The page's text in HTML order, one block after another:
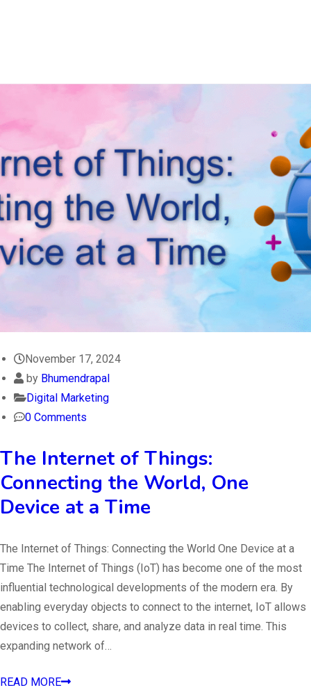
November 17, 2024
by Bhumendrapal
Digital Marketing
0 Comments
The Internet of Things:
Connecting the World, One
Device at a Time
The Internet of Things: Connecting the World One Device at a
Time The Internet of Things (IoT) has become one of the most
influential technological developments of the modern era. By
enabling everyday objects to connect to the internet, IoT allows
devices to collect, share, and analyze data in real time. This
expanding network of…
READ MORE